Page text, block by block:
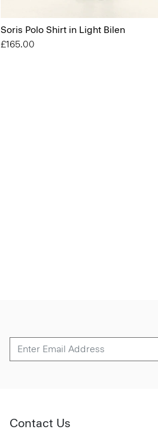
Soris Polo Shirt in Light Bilen
£165.00
Contact Us